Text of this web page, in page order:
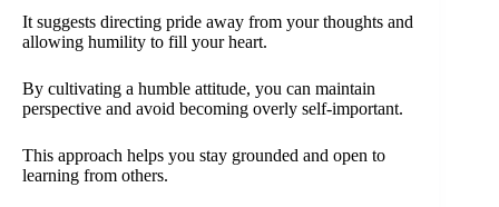
It suggests directing pride away from your thoughts and
allowing humility to fill your heart.
By cultivating a humble attitude, you can maintain
perspective and avoid becoming overly self-important.
This approach helps you stay grounded and open to
learning from others.